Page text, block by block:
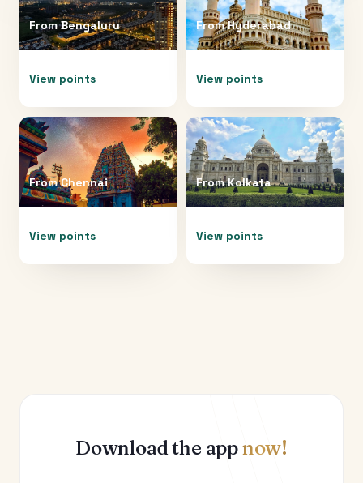
FromBengaluru
View points
FromHyderabad
View points
FromChennai
View points
FromKolkata
View points
Download the appnow!